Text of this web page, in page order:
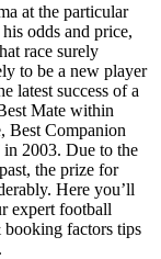
at the particular
odds and price,
race surely
to be a new player
latest success of a
Mate within
Best Companion
2003. Due to the
the prize for
Here you’ll
expert football
factors tips